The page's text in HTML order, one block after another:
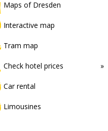
Maps of Dresden
Interactive map
Tram map
Check hotel prices
Car rental
Limousines